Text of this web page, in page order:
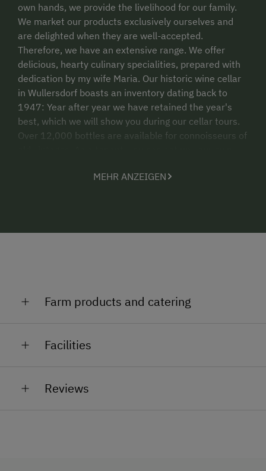
own hands, we provide the livelihood for our family.
We market our products exclusively ourselves and
are delighted when they are well-accepted.
Therefore, we have an extensive range. We offer
delicious, hearty culinary specialities, prepared with
dedication by my wife Maria. Our historic wine cellar
in Wullersdorf boasts an inventory dating back to
1947: Year after year we have retained the year's
best, which we will show you during our cellar tours.
Over 12,000 bottles are available for connoisseurs of
is individually tailored to our guests. For smaller and
Regardless of whether it's for wine tastings, birthday
MEHR ANZEIGEN
Farm products and catering
Facilities
Reviews